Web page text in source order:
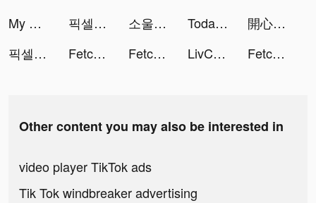
My Doge:Puzzle Game tiktok ads
픽셀 히어로 tiktok ads 소울런처 tiktok ads Today & Tomorrow: Weather News tiktok ads
開心鬥一番-麻將、撲克任你玩 tiktok ads
픽셀 히어로 tiktok ads
Fetchfruit tiktok ads Fetchfruit tiktok ads LivChat - Live Video Chat tiktok ads Fetchfruit tiktok ads
Other content you may also be interested in
video player TikTok ads
Tik Tok windbreaker advertising